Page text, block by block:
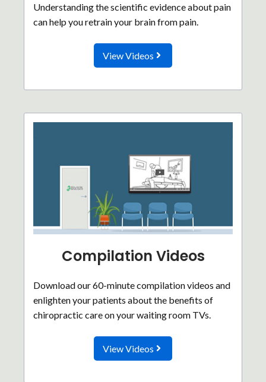
Understanding the scientific evidence about pain
can help you retrain your brain from pain.
View Videos
Compilation Videos
Download our 60-minute compilation videos and
enlighten your patients about the benefits of
chiropractic care on your waiting room TVs.
View Videos